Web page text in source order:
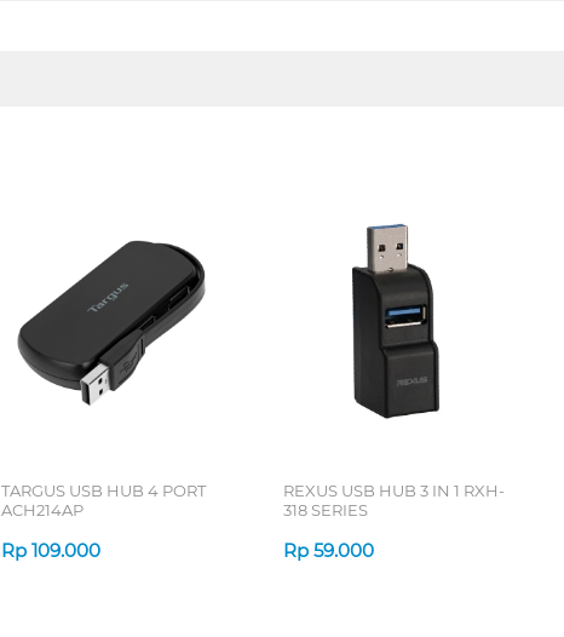
TARGUS USB HUB 4 PORT
ACH214AP
Rp 109.000
REXUS USB HUB 3 IN 1 RXH-
318 SERIES
Rp 59.000